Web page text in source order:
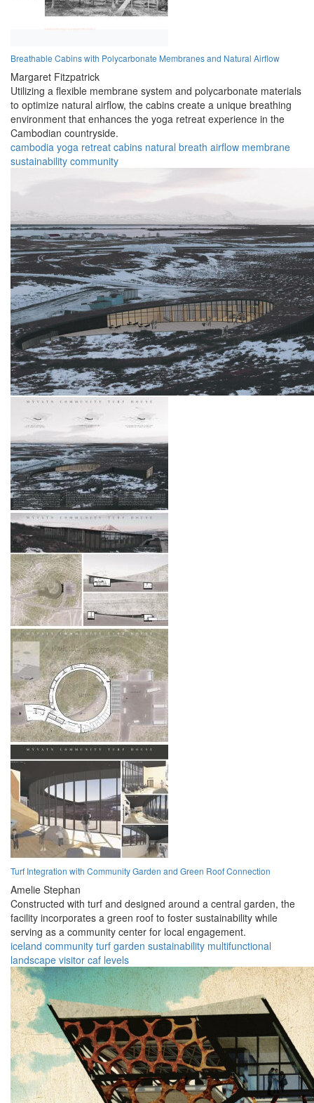
Breathable Cabins with Polycarbonate Membranes and Natural Airflow
Margaret Fitzpatrick
Utilizing a flexible membrane system and polycarbonate materials
to optimize natural airflow, the cabins create a unique breathing
environment that enhances the yoga retreat experience in the
Cambodian countryside.
cambodia yoga retreat cabins natural breath airflow membrane
sustainability community
Turf Integration with Community Garden and Green Roof Connection
Amelie Stephan
Constructed with turf and designed around a central garden, the
facility incorporates a green roof to foster sustainability while
serving as a community center for local engagement.
iceland community turf garden sustainability multifunctional
landscape visitor caf levels